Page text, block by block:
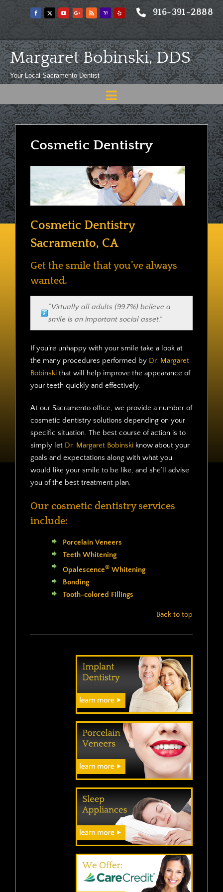
916-391-2888
Margaret Bobinski, DDS
Your Local Sacramento Dentist
Toggle
Navigation
Home
Services
Blog
Contact
Cosmetic Dentistry
Cosmetic Dentistry
Sacramento, CA
Get the smile that you’ve always
wanted.
“Virtually all adults (99.7%) believe a
smile is an important social asset.”
If you’re unhappy with your smile take a look at
the many procedures performed by Dr. Margaret
Bobinskithat will help improve the appearance of
your teeth quickly and effectively.
At our Sacramento office, we provide a number of
cosmetic dentistry solutions depending on your
specific situation. The best course of action is to
simply let Dr. Margaret Bobinskiknow about your
goals and expectations along with what you
would like your smile to be like, and she’ll advise
you of the best treatment plan.
Our cosmetic dentistry services
include:
Porcelain Veneers
Teeth Whitening
Opalescence®Whitening
Bonding
Tooth-colored Fillings
Back to top